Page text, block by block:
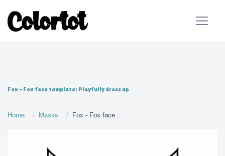
Fox - Fox face template: Playfully dress up
Home Masks Fox - Fox face ...